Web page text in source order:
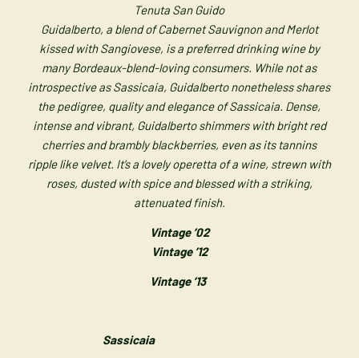
Tenuta San Guido
Guidalberto, a blend of Cabernet Sauvignon and Merlot
kissed with Sangiovese, is a preferred drinking wine by
many Bordeaux-blend-loving consumers. While not as
introspective as Sassicaia, Guidalberto nonetheless shares
the pedigree, quality and elegance of Sassicaia. Dense,
intense and vibrant, Guidalberto shimmers with bright red
cherries and brambly blackberries, even as its tannins
ripple like velvet. It’s a lovely operetta of a wine, strewn with
roses, dusted with spice and blessed with a striking,
attenuated finish.
Vintage ’02
Vintage ’12
Vintage ’13
Sassicaia